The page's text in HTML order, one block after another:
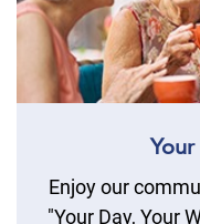
Enjoy our
"Your Day, Your